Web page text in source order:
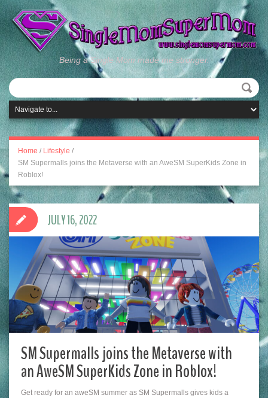
Being a Single Mom made me stronger.
Home / Lifestyle /
SM Supermalls joins the Metaverse with an AweSM SuperKids Zone in
Roblox!
SM Supermalls joins the Metaverse with
an AweSM SuperKids Zone in Roblox!
Get ready for an aweSM summer as SM Supermalls gives kids a
JULY 16, 2022